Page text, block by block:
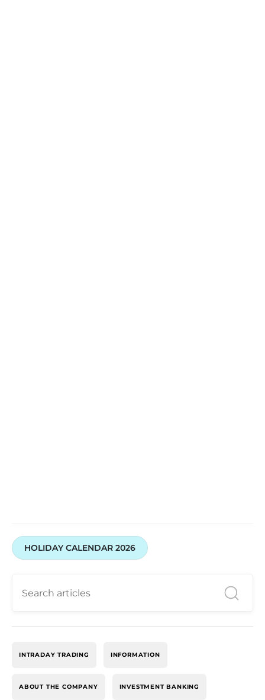
HOLIDAY CALENDAR 2026
INTRADAY TRADING INFORMATION
ABOUT THE COMPANY INVESTMENT BANKING